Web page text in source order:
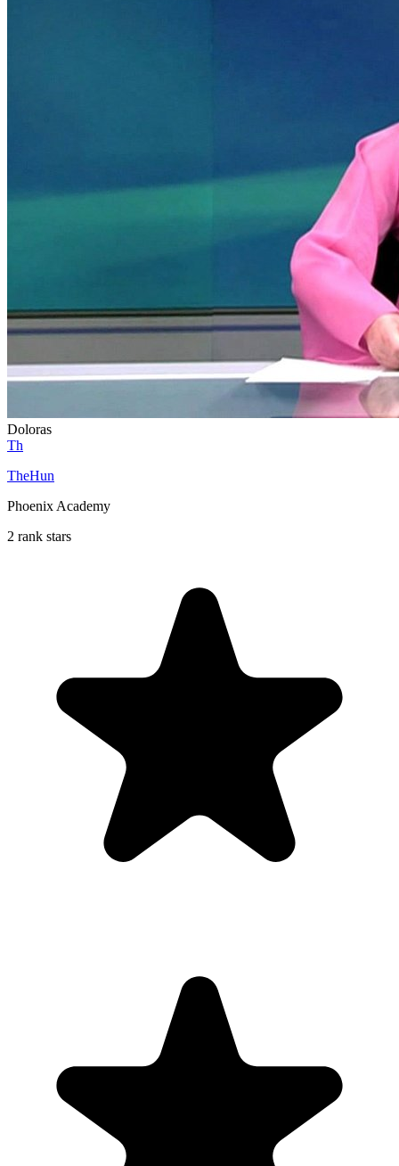
Doloras
Th
TheHun
Phoenix Academy
2 rank stars